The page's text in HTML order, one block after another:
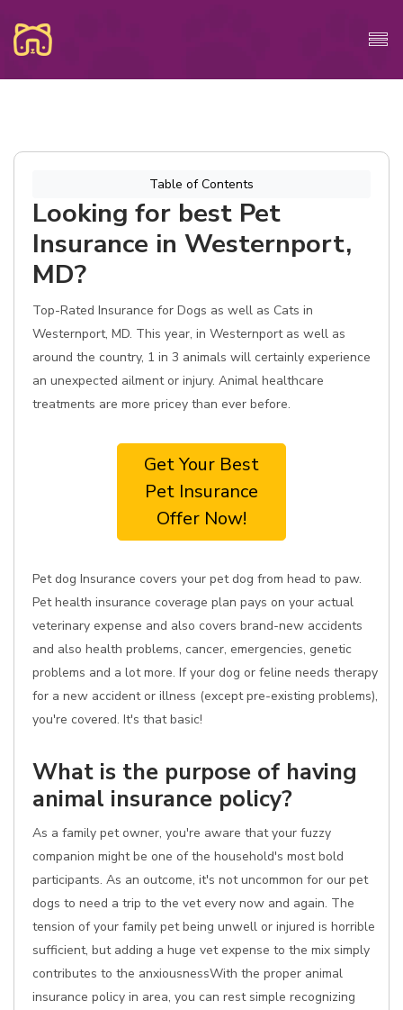
Table of Contents
Looking for best Pet
Insurance in Westernport,
MD?
Top-Rated Insurance for Dogs as well as Cats in
Westernport, MD. This year, in Westernport as well as
around the country, 1 in 3 animals will certainly experience
an unexpected ailment or injury. Animal healthcare
treatments are more pricey than ever before.
Get Your Best
Pet Insurance
Offer Now!
Pet dog Insurance covers your pet dog from head to paw.
Pet health insurance coverage plan pays on your actual
veterinary expense and also covers brand-new accidents
and also health problems, cancer, emergencies, genetic
problems and a lot more. If your dog or feline needs therapy
for a new accident or illness (except pre-existing problems),
you're covered. It's that basic!
What is the purpose of having
animal insurance policy?
As a family pet owner, you're aware that your fuzzy
companion might be one of the household's most bold
participants. As an outcome, it's not uncommon for our pet
dogs to need a trip to the vet every now and again. The
tension of your family pet being unwell or injured is horrible
sufficient, but adding a huge vet expense to the mix simply
contributes to the anxiousnessWith the proper animal
insurance policy in area, you can rest simple recognizing